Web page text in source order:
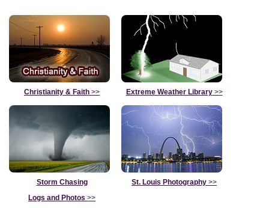
Christianity & Faith >> Extreme Weather Library>>
Storm Chasing
Logs and Photos >>
St. Louis Photography >>